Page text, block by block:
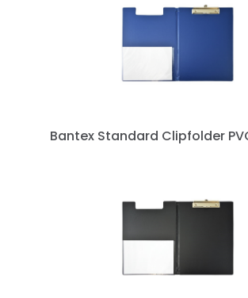
Bantex Standard Clipfolder